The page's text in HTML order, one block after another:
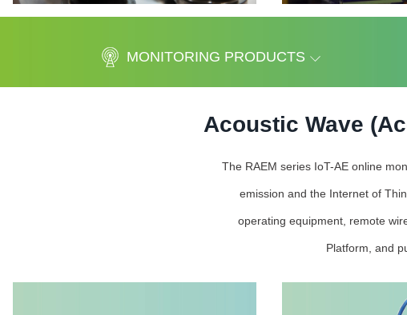
MONITORING PRODUCTS
Acoustic Wave
The RAEM series IoT-AE online
emission and the Internet of
operating equipment, remote
Platform, and